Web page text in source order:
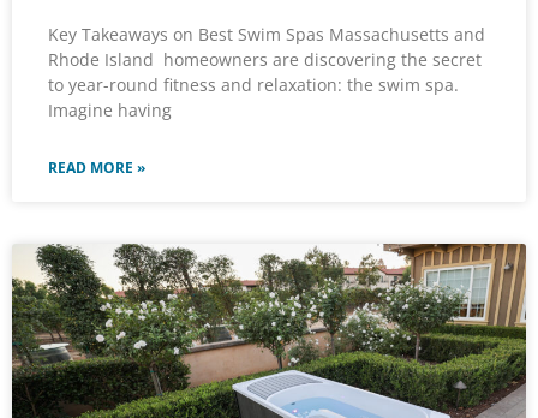
Key Takeaways on Best Swim Spas Massachusetts and
Rhode Island homeowners are discovering the secret
to year-round fitness and relaxation: the swim spa.
Imagine having
READ MORE »